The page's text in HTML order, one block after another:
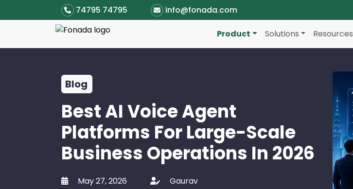
74795 74795 info@fonada.com
Product Solutions Resources
Blog
Best AI Voice Agent
Platforms For Large-Scale
Business Operations In 2026
May 27, 2026
Gaurav